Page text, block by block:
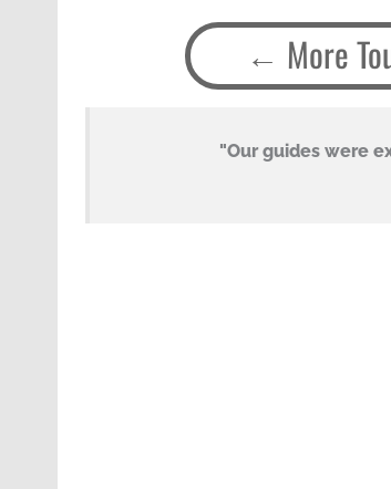
More
"Our guides were